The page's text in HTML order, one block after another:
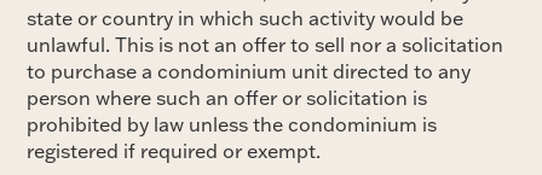
state or country in which such activity would be
unlawful. This is not an offer to sell nor a solicitation
to purchase a condominium unit directed to any
person where such an offer or solicitation is
prohibited by law unless the condominium is
registered if required or exempt.